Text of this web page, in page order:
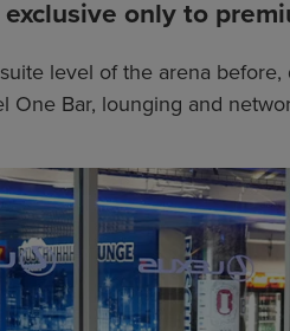
only to
level of the arena
Bar, lounging and